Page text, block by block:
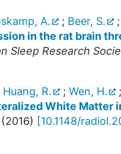
A. ; Beer, S. ;
in the rat brain
Sleep Research
Huang, R. ; Wen, H. ;
White Matter
(2016) [10.1148/